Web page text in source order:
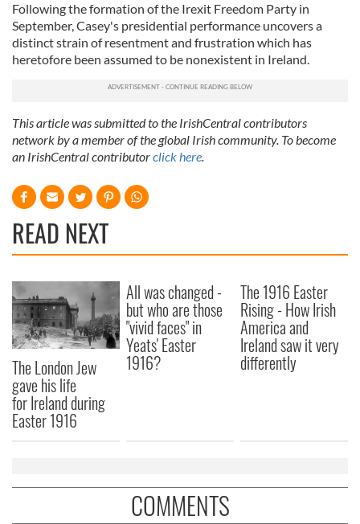
Following the formation of the Irexit Freedom Party in
September, Casey's presidential performance uncovers a
distinct strain of resentment and frustration which has
heretofore been assumed to be nonexistent in Ireland.
This article was submitted to the IrishCentral contributors
network by a member of the global Irish community. To become
an IrishCentral contributorclick here.
READ NEXT
The London Jew
gave his life
for Ireland during
Easter 1916
All was changed -
but who are those
"vivid faces" in
Yeats' Easter
1916?
The 1916 Easter
Rising - How Irish
America and
Ireland saw it very
differently
COMMENTS